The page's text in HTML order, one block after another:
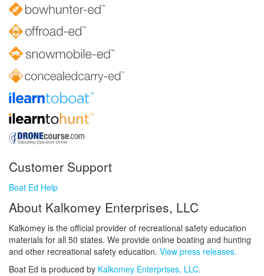
Customer Support
Boat Ed Help
About Kalkomey Enterprises, LLC
Kalkomey is the official provider of recreational safety education
materials for all 50 states. We provide online boating and hunting
and other recreational safety education. View press releases.
Boat Ed is produced by Kalkomey Enterprises, LLC.